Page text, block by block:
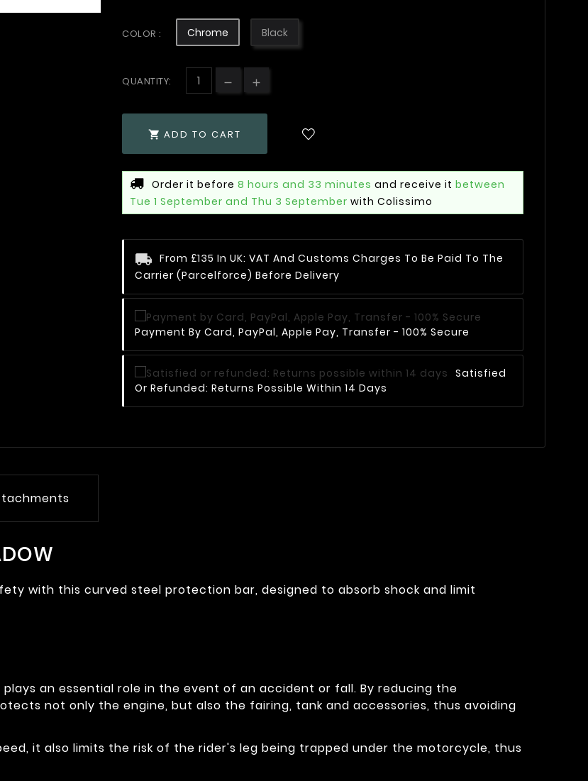
COLOR : Chrome Black
QUANTITY:
 ADD TO CART
Order it before 8 hours and 33 minutes and receive it between
Tue 1 September and Thu 3 September with Colissimo
From £135 In UK: VAT And Customs Charges To Be Paid To The
Carrier (Parcelforce) Before Delivery
Payment By Card, PayPal, Apple Pay, Transfer - 100% Secure
Satisfied
Or Refunded: Returns Possible Within 14 Days
with this curved steel protection bar, designed to absorb shock and limit
an essential role in the event of an accident or fall. By reducing the
not only the engine, but also the fairing, tank and accessories, thus avoiding
it also limits the risk of the rider's leg being trapped under the motorcycle, thus